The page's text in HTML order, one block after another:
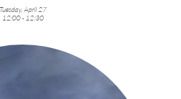
Tuesday, April 27
12:00 - 12:30